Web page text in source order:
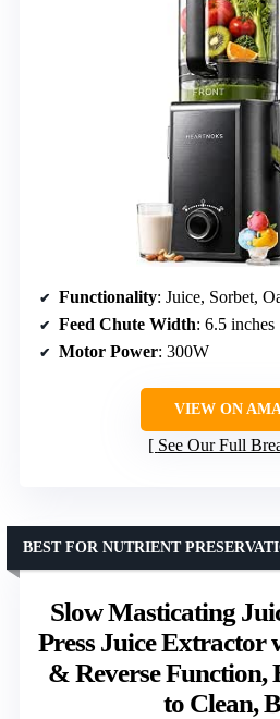
Functionality: Juice, Sorbet,
Feed Chute Width: 6.5 inches
Motor Power: 300W
VIEW ON
See Our Full
Slow Masticating
Press Juice Extractor
& Reverse Function,
to Clean,
BEST FOR NUTRIENT